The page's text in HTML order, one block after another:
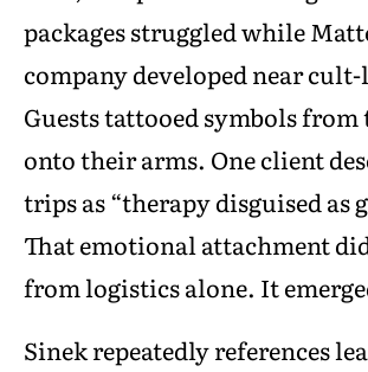
packages struggled while
company developed near
Guests tattooed symbols
onto their arms. One client
trips as “therapy disguised as
That emotional attachment
from logistics alone. It
Sinek repeatedly references